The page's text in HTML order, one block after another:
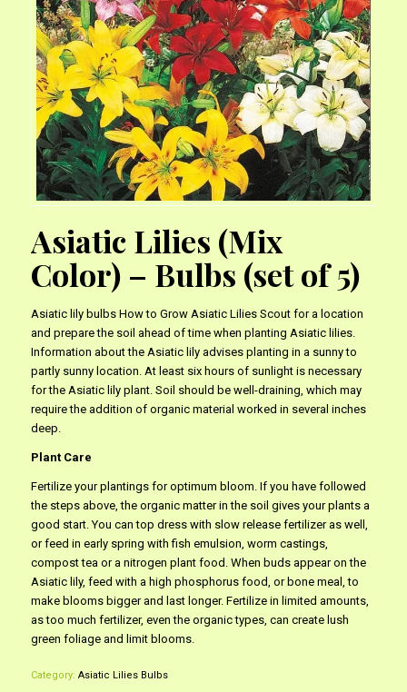
Asiatic Lilies (Mix
Color) – Bulbs (set of 5)
Asiatic lily bulbs How to Grow Asiatic Lilies Scout for a location
and prepare the soil ahead of time when planting Asiatic lilies.
Information about the Asiatic lily advises planting in a sunny to
partly sunny location. At least six hours of sunlight is necessary
for the Asiatic lily plant. Soil should be well-draining, which may
require the addition of organic material worked in several inches
deep.
Plant Care
Fertilize your plantings for optimum bloom. If you have followed
the steps above, the organic matter in the soil gives your plants a
good start. You can top dress with slow release fertilizer as well,
or feed in early spring with fish emulsion, worm castings,
compost tea or a nitrogen plant food. When buds appear on the
Asiatic lily, feed with a high phosphorus food, or bone meal, to
make blooms bigger and last longer. Fertilize in limited amounts,
as too much fertilizer, even the organic types, can create lush
green foliage and limit blooms.
Category: Asiatic Lilies Bulbs